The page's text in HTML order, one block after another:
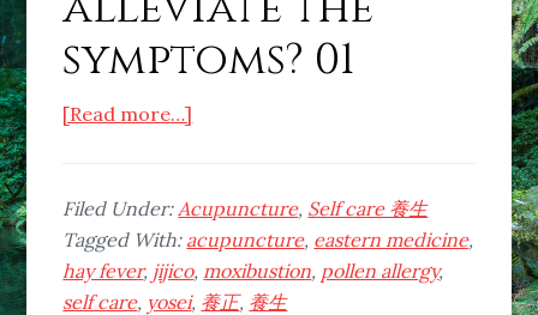
symptoms? 01
[Read more…]
of
sleep
and
consuming
Filed Under: Acupuncture, Self care 養生
Tagged With: acupuncture, eastern medicine,
hay fever, jijico, moxibustion, pollen allergy,
self care, yosei, 養正, 養生